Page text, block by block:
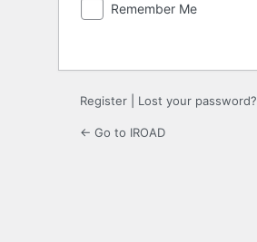
Remember Me
Register Lost your password?
← Go to IROAD